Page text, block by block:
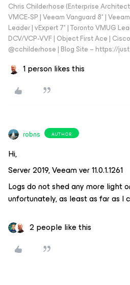
Chris Childerhose (Enterprise
VMCE-SP | Veeam Vanguard 8* |
Leader | vExpert 7* | Toronto VMUG
DCV/VCP-VVF | Object First Ace |
@cchilderhose | Blog Site – https://
1 person likes this
robns AUTHOR
Hi,
Server 2019, Veeam ver 11.0.1.1261
Logs do not shed any more light
unfortunately, as least as far as I
2 people like this